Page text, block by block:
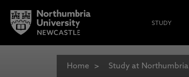
STUDY
Home Study at Northumbria